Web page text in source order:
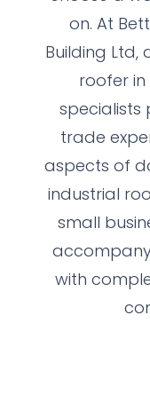
on. At
Building
roofer
specialists
trade
aspects of
industrial
small
with